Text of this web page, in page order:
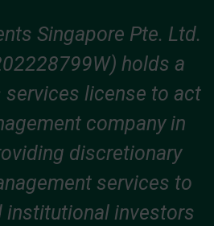
Singapore Pte. Ltd.
holds a
license to act
company in
discretionary
services to
institutional investors